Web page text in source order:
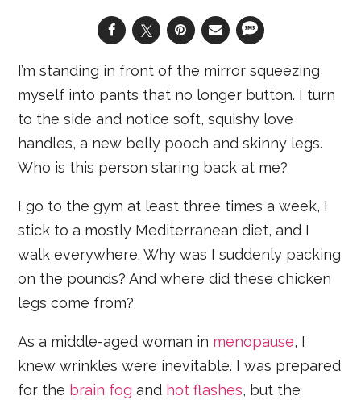
I’m standing in front of the mirror squeezing
myself into pants that no longer button. I turn
to the side and notice soft, squishy love
handles, a new belly pooch and skinny legs.
Who is this person staring back at me?
I go to the gym at least three times a week, I
stick to a mostly Mediterranean diet, and I
walk everywhere. Why was I suddenly packing
on the pounds? And where did these chicken
legs come from?
As a middle-aged woman in menopause, I
knew wrinkles were inevitable. I was prepared
for the brain fog and hot flashes, but the